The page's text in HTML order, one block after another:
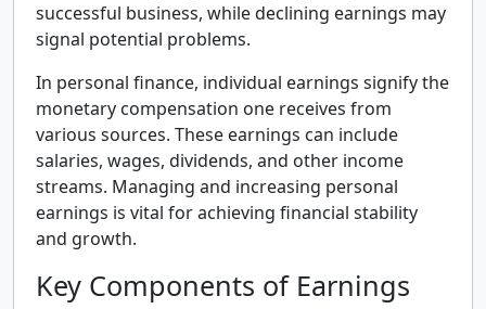
successful business, while declining earnings may
signal potential problems.
In personal finance, individual earnings signify the
monetary compensation one receives from
various sources. These earnings can include
salaries, wages, dividends, and other income
streams. Managing and increasing personal
earnings is vital for achieving financial stability
and growth.
Key Components of Earnings